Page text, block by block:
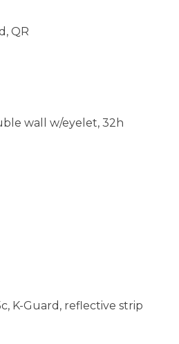
QR
wall w/eyelet, 32h
K-Guard, reflective strip